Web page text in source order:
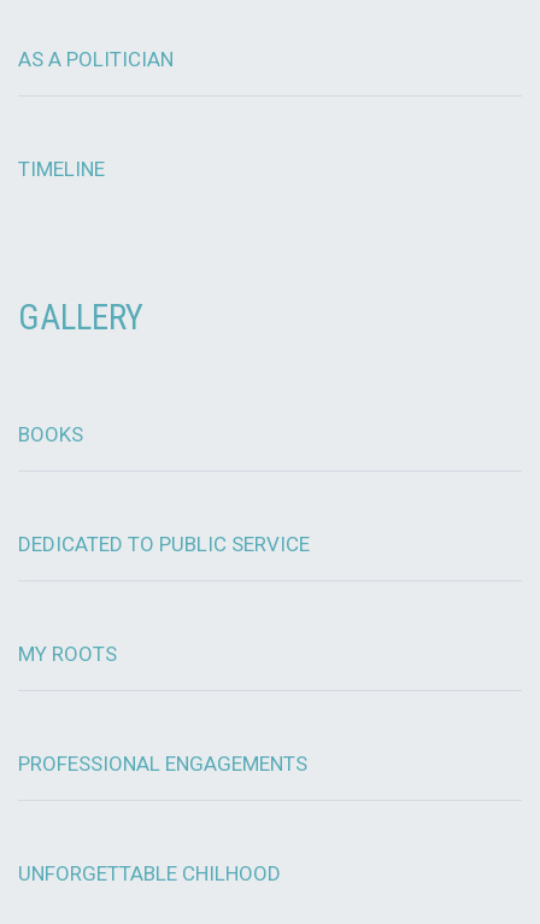
AS A POLITICIAN
TIMELINE
GALLERY
BOOKS
DEDICATED TO PUBLIC SERVICE
MY ROOTS
PROFESSIONAL ENGAGEMENTS
UNFORGETTABLE CHILHOOD